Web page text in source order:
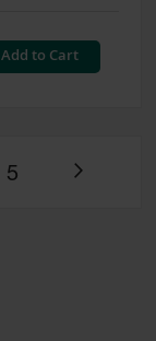
Add to Cart
Page
5